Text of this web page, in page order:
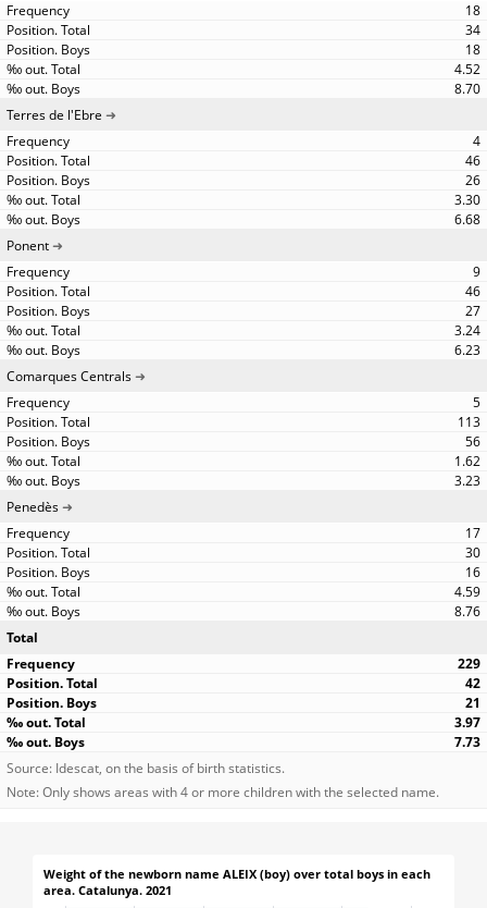
18
34
18
4.52
8.70
Terres de l'Ebre
4
46
26
3.30
6.68
Ponent
9
46
27
3.24
6.23
Comarques Centrals
5
113
56
1.62
3.23
Penedès
17
30
16
4.59
8.76
Total
229
42
21
3.97
7.73
Source: Idescat, on the basis of birth statistics.
Note: Only shows areas with 4 or more children with the selected name.